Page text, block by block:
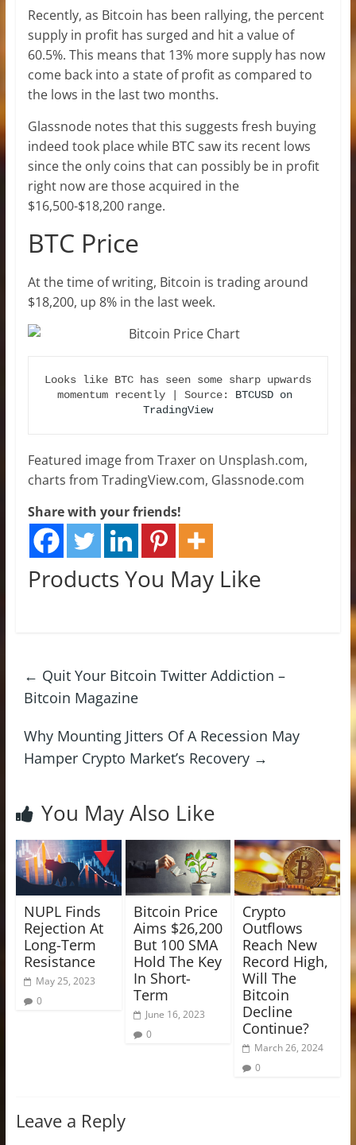
Recently, as Bitcoin has been rallying, the percent
supply in profit has surged and hit a value of
60.5%. This means that 13% more supply has now
come back into a state of profit as compared to
the lows in the last two months.
Glassnode notes that this suggests fresh buying
indeed took place while BTC saw its recent lows
since the only coins that can possibly be in profit
right now are those acquired in the
$16,500-$18,200 range.
BTC Price
At the time of writing, Bitcoin is trading around
$18,200, up 8% in the last week.
Looks like BTC has seen some sharp upwards
momentum recently | Source: BTCUSD on
TradingView
Featured image from Traxer on Unsplash.com,
charts from TradingView.com, Glassnode.com
Share with your friends!
Products You May Like
← Quit Your Bitcoin Twitter Addiction –
Bitcoin Magazine
Why Mounting Jitters Of A Recession May
Hamper Crypto Market’s Recovery →
You May Also Like
NUPL Finds
Rejection At
Long-Term
Resistance
May 25, 2023
0
Bitcoin Price
Aims $26,200
But 100 SMA
Hold The Key
In Short-
Term
June 16, 2023
0
Crypto
Outflows
Reach New
Record High,
Will The
Bitcoin
Decline
Continue?
March 26, 2024
0
Leave a Reply